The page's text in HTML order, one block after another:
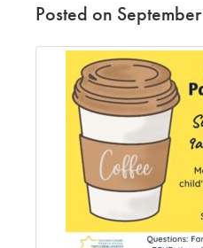
Posted on